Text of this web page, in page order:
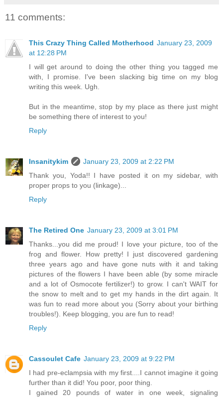
11 comments:
This Crazy Thing Called Motherhood January 23, 2009
at 12:28 PM
I will get around to doing the other thing you tagged me
with, I promise. I've been slacking big time on my blog
writing this week. Ugh.
But in the meantime, stop by my place as there just might
be something there of interest to you!
Reply
Insanitykim
January 23, 2009 at 2:22 PM
Thank you, Yoda!! I have posted it on my sidebar, with
proper props to you (linkage)...
Reply
The Retired One January 23, 2009 at 3:01 PM
Thanks...you did me proud! I love your picture, too of the
frog and flower. How pretty! I just discovered gardening
three years ago and have gone nuts with it and taking
pictures of the flowers I have been able (by some miracle
and a lot of Osmocote fertilizer!) to grow. I can't WAIT for
the snow to melt and to get my hands in the dirt again. It
was fun to read more about you (Sorry about your birthing
troubles!). Keep blogging, you are fun to read!
Reply
Cassoulet Cafe January 23, 2009 at 9:22 PM
I had pre-eclampsia with my first....I cannot imagine it going
further than it did! You poor, poor thing.
I gained 20 pounds of water in one week, signaling